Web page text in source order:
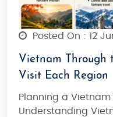
Posted On : 12
Vietnam Through
Visit Each Region
Planning a
Understanding